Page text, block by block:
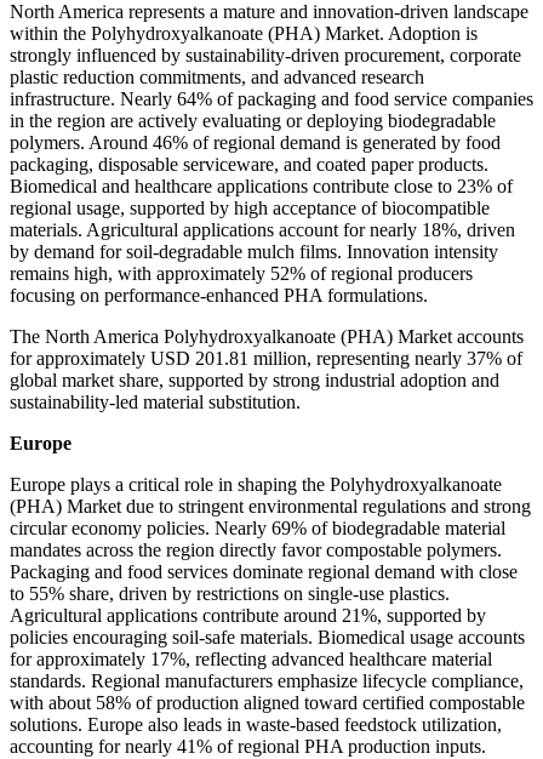
North America represents a mature and innovation-driven landscape
within the Polyhydroxyalkanoate (PHA) Market. Adoption is
strongly influenced by sustainability-driven procurement, corporate
plastic reduction commitments, and advanced research
infrastructure. Nearly 64% of packaging and food service companies
in the region are actively evaluating or deploying biodegradable
polymers. Around 46% of regional demand is generated by food
packaging, disposable serviceware, and coated paper products.
Biomedical and healthcare applications contribute close to 23% of
regional usage, supported by high acceptance of biocompatible
materials. Agricultural applications account for nearly 18%, driven
by demand for soil-degradable mulch films. Innovation intensity
remains high, with approximately 52% of regional producers
focusing on performance-enhanced PHA formulations.
The North America Polyhydroxyalkanoate (PHA) Market accounts
for approximately USD 201.81 million, representing nearly 37% of
global market share, supported by strong industrial adoption and
sustainability-led material substitution.
Europe
Europe plays a critical role in shaping the Polyhydroxyalkanoate
(PHA) Market due to stringent environmental regulations and strong
circular economy policies. Nearly 69% of biodegradable material
mandates across the region directly favor compostable polymers.
Packaging and food services dominate regional demand with close
to 55% share, driven by restrictions on single-use plastics.
Agricultural applications contribute around 21%, supported by
policies encouraging soil-safe materials. Biomedical usage accounts
for approximately 17%, reflecting advanced healthcare material
standards. Regional manufacturers emphasize lifecycle compliance,
with about 58% of production aligned toward certified compostable
solutions. Europe also leads in waste-based feedstock utilization,
accounting for nearly 41% of regional PHA production inputs.